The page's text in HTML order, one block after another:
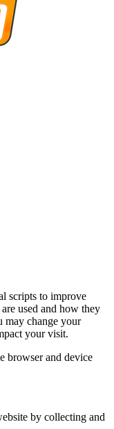
scripts to improve
used and how they
may change your
your visit.
browser and device
by collecting and